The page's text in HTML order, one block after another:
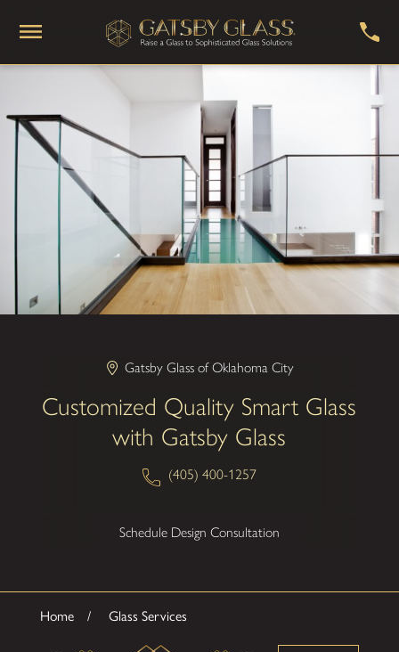
Gatsby Glass of Oklahoma City
Customized Quality Smart Glass
with Gatsby Glass
(405) 400-1257
Schedule Design Consultation
Home Glass Services